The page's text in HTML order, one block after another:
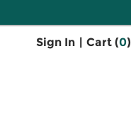
Sign In | Cart (0)